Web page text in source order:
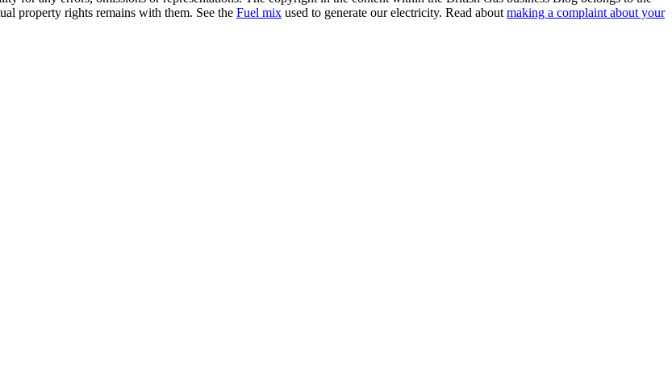
property rights remains with them. See the Fuel mix used to generate our electricity. Read about making a complaint about your